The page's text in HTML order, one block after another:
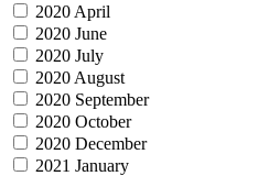
2020 April
2020 June
2020 July
2020 August
2020 September
2020 October
2020 December
2021 January